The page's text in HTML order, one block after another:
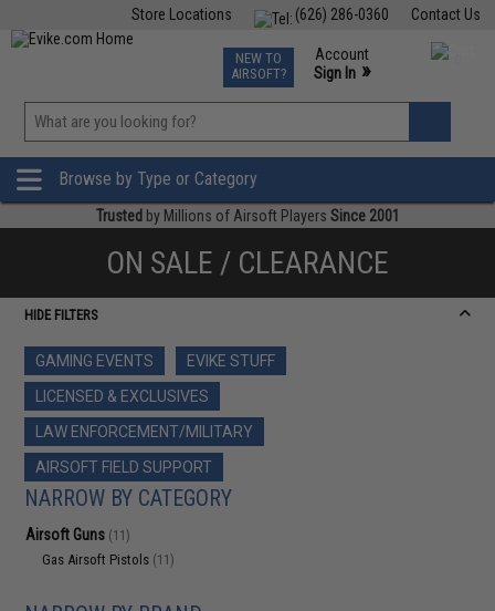
Contact Us
(626) 286-0360
Store Locations
TCG Events
Phone Support M-F 7am-5pm PST
NEW TO
AIRSOFT?
Account
Sign In »
»
Browse by Type or Category
Trusted by Millions of Airsoft Players Since 2001
ON SALE / CLEARANCE
HIDE FILTERS
GAMING EVENTS
EVIKE STUFF
LICENSED & EXCLUSIVES
LAW ENFORCEMENT/MILITARY
AIRSOFT FIELD SUPPORT
NARROW BY CATEGORY
Airsoft Guns (11)
Gas Airsoft Pistols (11)